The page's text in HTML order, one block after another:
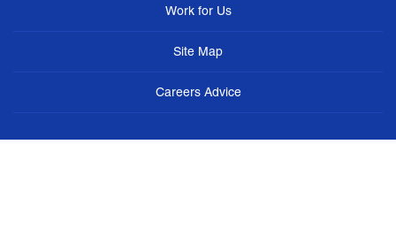
Work for Us
Site Map
Careers Advice